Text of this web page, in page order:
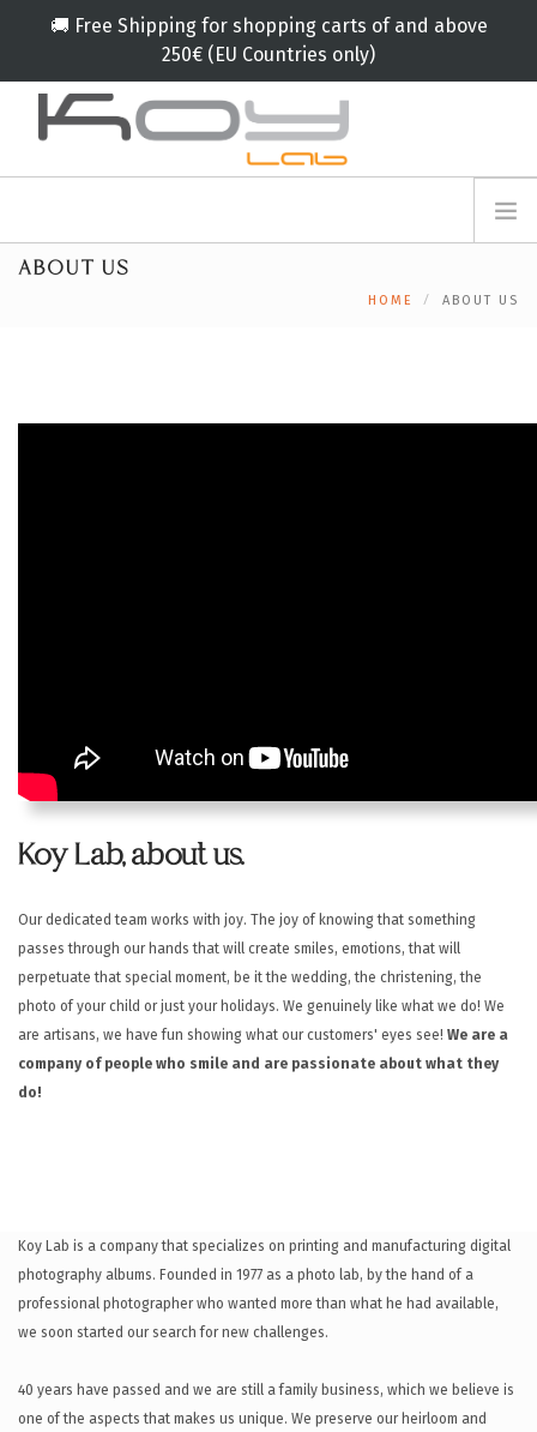
🚚 Free Shipping for shopping carts of and above
250€ (EU Countries only)
REGISTER
ABOUT US
HOME ABOUT US
Koy Lab, about us.
Our dedicated team works with joy. The joy of knowing that something
passes through our hands that will create smiles, emotions, that will
perpetuate that special moment, be it the wedding, the christening, the
photo of your child or just your holidays. We genuinely like what we do! We
are artisans, we have fun showing what our customers' eyes see! We are a
company of people who smile and are passionate about what they
do!
Koy Lab is a company that specializes on printing and manufacturing digital
photography albums. Founded in 1977 as a photo lab, by the hand of a
professional photographer who wanted more than what he had available,
we soon started our search for new challenges.
40 years have passed and we are still a family business, which we believe is
one of the aspects that makes us unique. We preserve our heirloom and